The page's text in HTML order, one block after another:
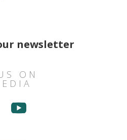
newsletter
ON